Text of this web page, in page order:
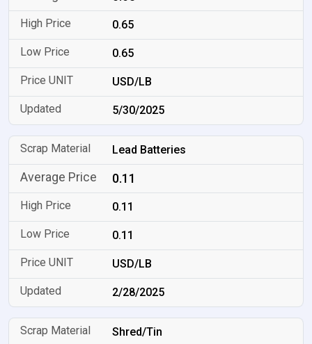
0.65
0.65
USD/LB
5/30/2025
Lead Batteries
0.11
0.11
0.11
USD/LB
2/28/2025
Shred/Tin